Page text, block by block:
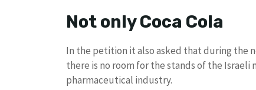
Not only Coca Cola
In the petition it also asked that during the
there is no room for the stands of the
pharmaceutical industry.